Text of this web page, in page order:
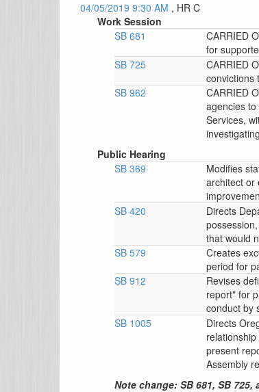
04/05/2019 9:30 AM , HR C
Work Session
SB 681
CARRIED
for
SB 725
CARRIED
convictions
SB 962
CARRIED
agencies
Services,
Public Hearing
SB 369
Modifies
architect or
SB 420
Directs
that would
SB 579
Creates
period for
SB 912
Revises
report" for
conduct by
SB 1005
Directs
present
Assembly
Note change: SB 681, SB 725,